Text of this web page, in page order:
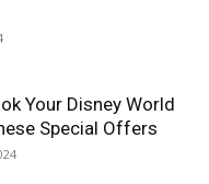
Your Disney World
Special Offers